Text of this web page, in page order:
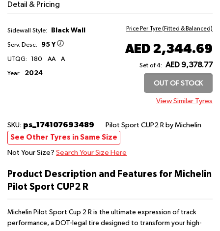
Detail & Pricing
Sidewall Style: Black Wall
Serv. Desc: 95 Y
UTQG: 180 AA A
Year: 2024
Price Per Tyre (Fitted & Balanced)
AED 2,344.69
Set of 4: AED 9,378.77
OUT OF STOCK
View Similar Tyres
SKU: ps_174107693489 Pilot Sport CUP2 R by Michelin
See Other Tyres in Same Size
Not Your Size? Search Your Size Here
Product Description and Features for Michelin
Pilot Sport CUP2 R
Michelin Pilot Sport Cup 2 R is the ultimate expression of track
performance, a DOT-legal tire designed to transform your high-